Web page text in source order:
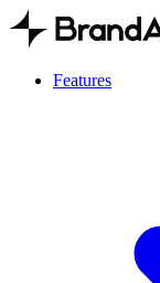
Features